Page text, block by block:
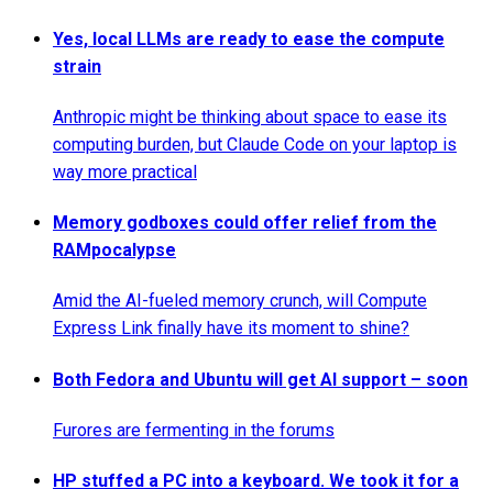
Yes, local LLMs are ready to ease the compute
strain
Anthropic might be thinking about space to ease its
computing burden, but Claude Code on your laptop is
way more practical
Memory godboxes could offer relief from the
RAMpocalypse
Amid the AI-fueled memory crunch, will Compute
Express Link finally have its moment to shine?
Both Fedora and Ubuntu will get AI support – soon
Furores are fermenting in the forums
HP stuffed a PC into a keyboard. We took it for a